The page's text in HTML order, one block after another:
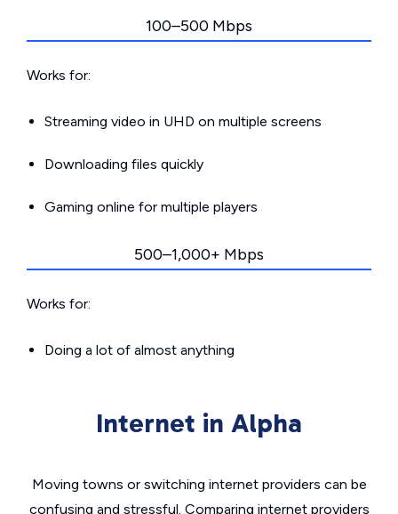
100–500 Mbps
Works for:
Streaming video in UHD on multiple screens
Downloading files quickly
Gaming online for multiple players
500–1,000+ Mbps
Works for:
Doing a lot of almost anything
Internet in Alpha
Moving towns or switching internet providers can be
confusing and stressful. Comparing internet providers